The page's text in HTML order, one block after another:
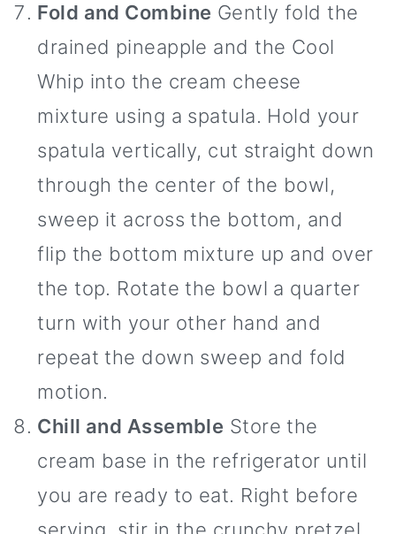
Fold and Combine Gently fold the
drained pineapple and the Cool
Whip into the cream cheese
mixture using a spatula. Hold your
spatula vertically, cut straight down
through the center of the bowl,
sweep it across the bottom, and
flip the bottom mixture up and over
the top. Rotate the bowl a quarter
turn with your other hand and
repeat the down sweep and fold
motion.
Chill and Assemble Store the
cream base in the refrigerator until
you are ready to eat. Right before